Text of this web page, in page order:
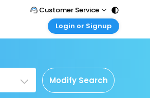
Customer Service
Call Support
Care@easemytrip.com
Login or Signup
Corporate Travel
Login corporate account
Modify Search